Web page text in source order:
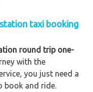
taxi booking
round trip one-
with the
you just need a
book and ride.